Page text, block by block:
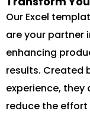
Our Excel
are your partner
enhancing
results. Created
experience,
reduce the